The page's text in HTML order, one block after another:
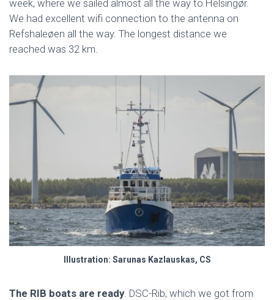
week, where we sailed almost all the way to Helsingør.
We had excellent wifi connection to the antenna on
Refshaleøen all the way. The longest distance we
reached was 32 km.
Illustration: Sarunas Kazlauskas, CS
The RIB boats are ready. DSC-Rib, which we got from